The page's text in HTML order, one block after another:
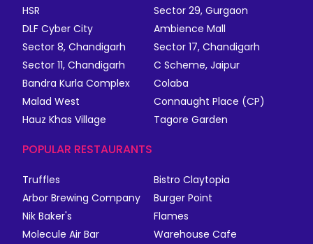
HSR
Sector 29, Gurgaon
DLF Cyber City
Ambience Mall
Sector 8, Chandigarh
Sector 17, Chandigarh
Sector 11, Chandigarh
C Scheme, Jaipur
Bandra Kurla Complex
Colaba
Malad West
Connaught Place (CP)
Hauz Khas Village
Tagore Garden
POPULAR RESTAURANTS
Truffles
Bistro Claytopia
Arbor Brewing Company
Burger Point
Nik Baker's
Flames
Molecule Air Bar
Warehouse Cafe